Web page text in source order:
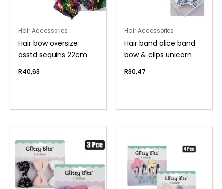
Hair Accessories
Hair bow oversize
asstd sequins 22cm
R40,63
Hair Accessories
Hair band alice band
bow & clips unicorn
R30,47